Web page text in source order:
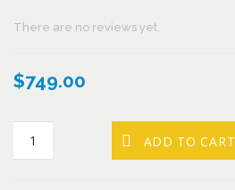
There are no reviews yet.
$749.00
ADD TO CART